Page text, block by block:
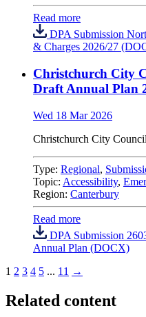
Read more
DPA Submission
& Charges 2026/27
Christchurch City
Draft Annual Plan
Wed 18 Mar 2026
Christchurch City Council
Type: Regional,
Topic: Accessibility,
Region: Canterbury
Read more
DPA Submission
Annual Plan (DOCX)
1 2 3 4 5 ... 11 →
Related content